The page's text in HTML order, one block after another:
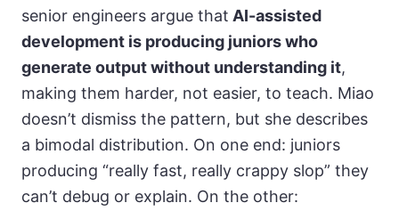
senior engineers argue that AI-assisted
development is producing juniors who
generate output without understanding it,
making them harder, not easier, to teach. Miao
doesn’t dismiss the pattern, but she describes
a bimodal distribution. On one end: juniors
producing “really fast, really crappy slop” they
can’t debug or explain. On the other: